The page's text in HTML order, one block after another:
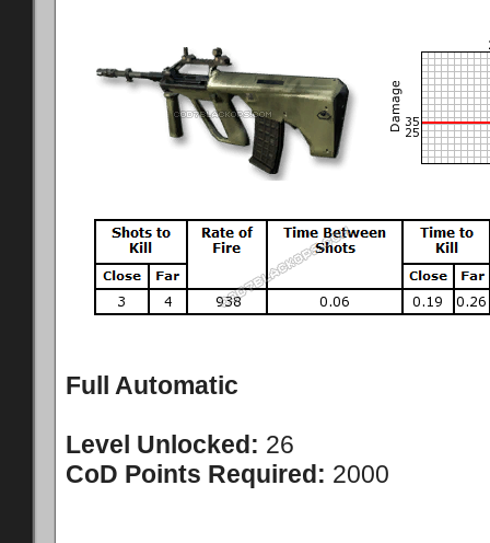
Full Automatic
Level Unlocked: 26
CoD Points Required: 2000